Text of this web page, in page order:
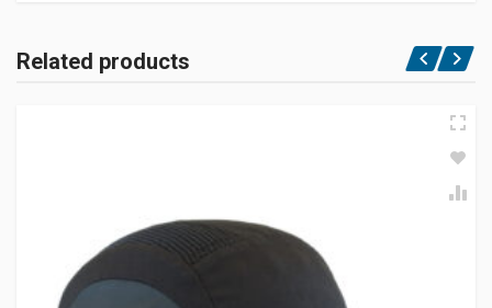
Related products